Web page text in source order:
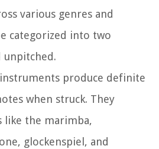
various genres and
categorized into two
unpitched.
produce definite
when struck. They
like the marimba,
glockenspiel, and